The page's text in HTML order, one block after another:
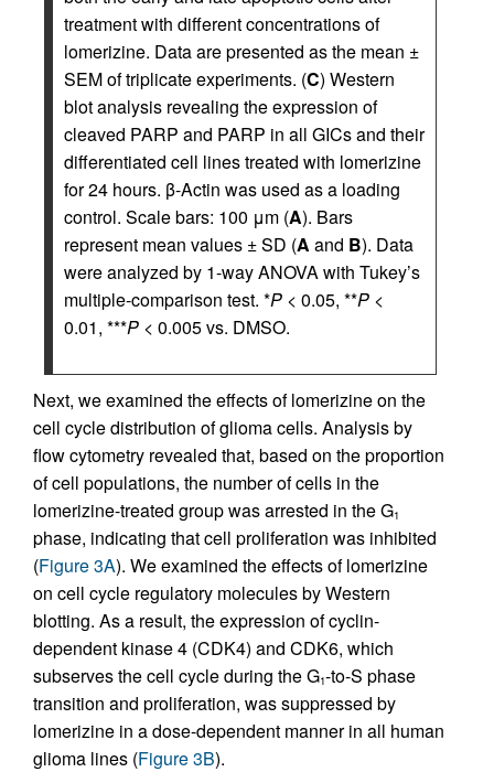
treatment with different concentrations of
lomerizine. Data are presented as the mean ±
SEM of triplicate experiments. (C) Western
blot analysis revealing the expression of
cleaved PARP and PARP in all GICs and their
differentiated cell lines treated with lomerizine
for 24 hours. β-Actin was used as a loading
control. Scale bars: 100 μm (A). Bars
represent mean values ± SD (A and B). Data
were analyzed by 1-way ANOVA with Tukey’s
multiple-comparison test. *P < 0.05, **P <
0.01, ***P < 0.005 vs. DMSO.
Next, we examined the effects of lomerizine on the
cell cycle distribution of glioma cells. Analysis by
flow cytometry revealed that, based on the proportion
of cell populations, the number of cells in the
lomerizine-treated group was arrested in the G1
phase, indicating that cell proliferation was inhibited
(Figure 3A). We examined the effects of lomerizine
on cell cycle regulatory molecules by Western
blotting. As a result, the expression of cyclin-
dependent kinase 4 (CDK4) and CDK6, which
subserves the cell cycle during the G1-to-S phase
transition and proliferation, was suppressed by
lomerizine in a dose-dependent manner in all human
glioma lines (Figure 3B).